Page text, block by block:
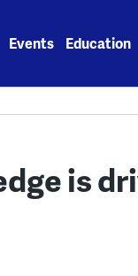
Events Education
is